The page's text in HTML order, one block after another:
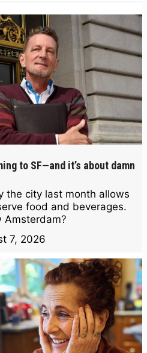
to SF—and it’s about damn
the city last month allows
food and beverages.
Amsterdam?
7, 2026